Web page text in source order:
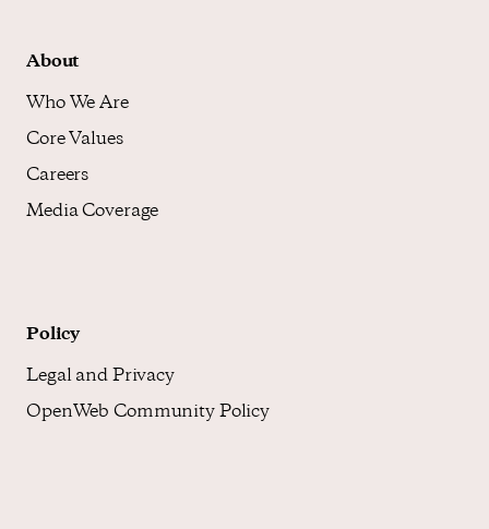
About
Who We Are
Core Values
Careers
Media Coverage
Policy
Legal and Privacy
OpenWeb Community Policy